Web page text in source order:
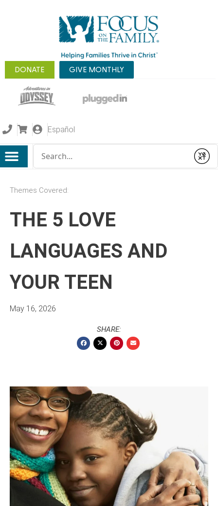
DONATE GIVE MONTHLY
Español
Submit
Themes Covered:
THE 5 LOVE
LANGUAGES AND
YOUR TEEN
May 16, 2026
SHARE: